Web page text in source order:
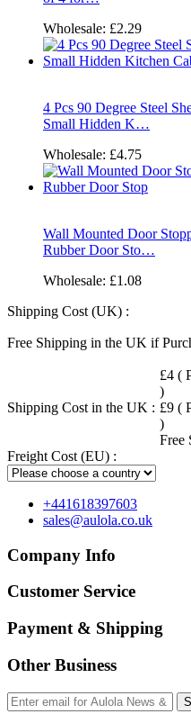
Wholesale: £2.29
4 Pcs 90 Degree Steel
Small Hidden K…
Wholesale: £4.75
Wall Mounted Door
Rubber Door Sto…
Wholesale: £1.08
Shipping Cost (UK) :
Free Shipping in the UK if
Shipping Cost in the UK :
£4 (
)
£9 (
)
Free
Freight Cost (EU) :
+441618397603
sales@aulola.co.uk
Company Info
Customer Service
Payment & Shipping
Other Business